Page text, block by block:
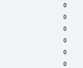
0
0
0
0
0
0